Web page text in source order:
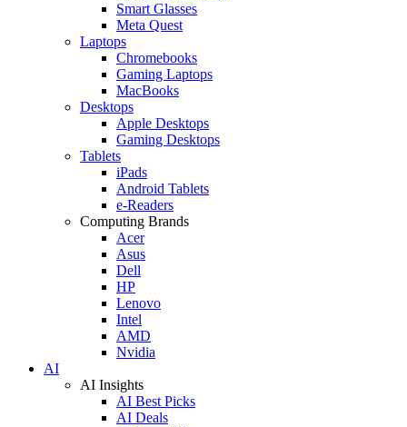
Smart Glasses
Meta Quest
Laptops
Chromebooks
Gaming Laptops
MacBooks
Desktops
Apple Desktops
Gaming Desktops
Tablets
iPads
Android Tablets
e-Readers
Computing Brands
Acer
Asus
Dell
HP
Lenovo
Intel
AMD
Nvidia
AI
AI Insights
AI Best Picks
AI Deals